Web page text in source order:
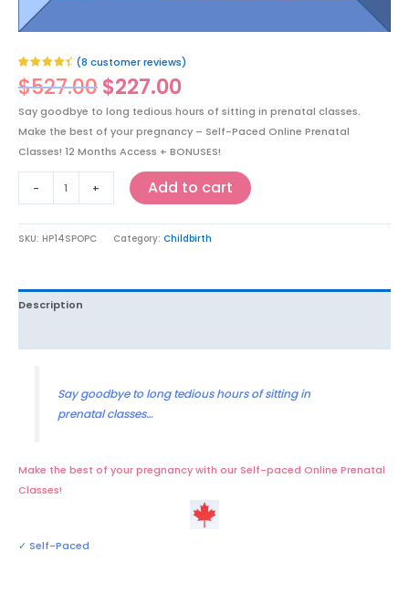
Rated 4.75
out of 5
based on
8
customer
ratings
(8 customer reviews)
$527.00$227.00
Say goodbye to long tedious hours of sitting in prenatal classes.
Make the best of your pregnancy – Self-Paced Online Prenatal
Classes! 12 Months Access + BONUSES!
-
Care
and
Buy
Now!
For
$227
CAD
quantity
+
Add to cart
SKU: HP14SPOPC Category: Childbirth
Description
Say goodbye to long tedious hours of sitting in
prenatal classes…
Make the best of your pregnancy with our Self-paced Online Prenatal
Classes!
✓ Self-Paced